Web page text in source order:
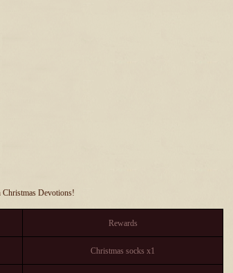
Christmas Devotions!
Rewards
Christmas socks x1